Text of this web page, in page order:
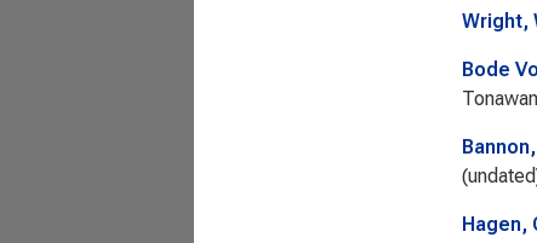
Wright,
Bode
Hagen,